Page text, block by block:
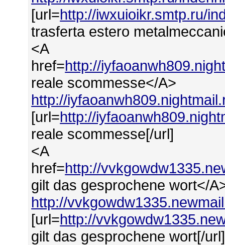
[url=http://iwxuioikr.smtp.ru/
trasferta estero
<A
href=http://
reale scommesse</A>
http://
[url=http://
reale scommesse[/url]
<A
href=http://
gilt das gesprochene wort</
http://
[url=http://
gilt das gesprochene wort[/url]